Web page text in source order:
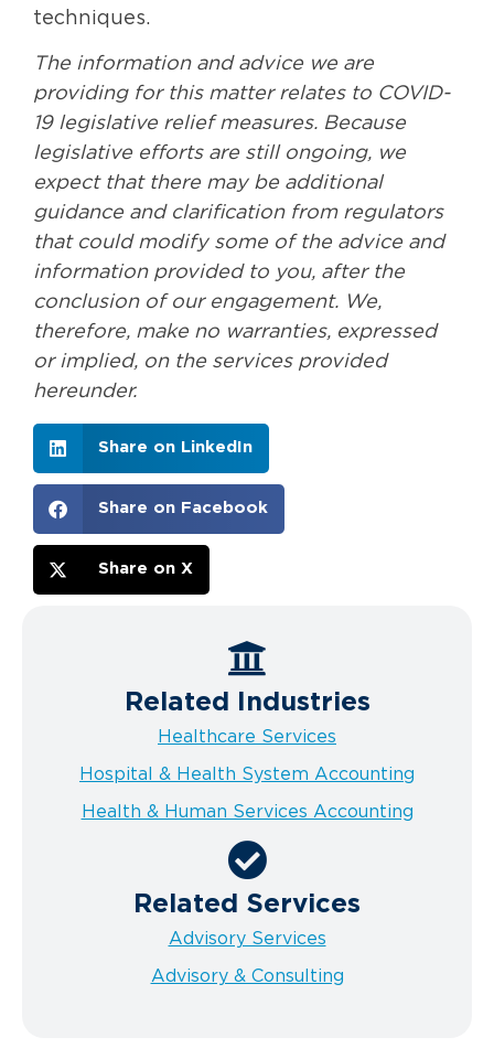
techniques.
The information and advice we are
providing for this matter relates to COVID-
19 legislative relief measures. Because
legislative efforts are still ongoing, we
expect that there may be additional
guidance and clarification from regulators
that could modify some of the advice and
information provided to you, after the
conclusion of our engagement. We,
therefore, make no warranties, expressed
or implied, on the services provided
hereunder.
Share on LinkedIn
Share on Facebook
Share on X
Related Industries
Healthcare Services
Hospital & Health System Accounting
Health & Human Services Accounting
Related Services
Advisory Services
Advisory & Consulting